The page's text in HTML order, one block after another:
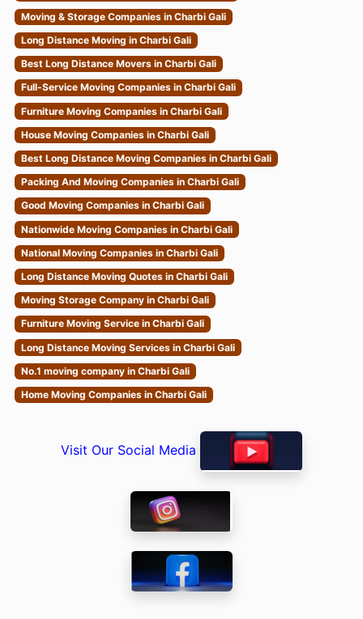
Moving & Storage Companies in Charbi Gali
Long Distance Moving in Charbi Gali
Best Long Distance Movers in Charbi Gali
Full-Service Moving Companies in Charbi Gali
Furniture Moving Companies in Charbi Gali
House Moving Companies in Charbi Gali
Best Long Distance Moving Companies in Charbi Gali
Packing And Moving Companies in Charbi Gali
Good Moving Companies in Charbi Gali
Nationwide Moving Companies in Charbi Gali
National Moving Companies in Charbi Gali
Long Distance Moving Quotes in Charbi Gali
Moving Storage Company in Charbi Gali
Furniture Moving Service in Charbi Gali
Long Distance Moving Services in Charbi Gali
No.1 moving company in Charbi Gali
Home Moving Companies in Charbi Gali
Visit Our Social Media